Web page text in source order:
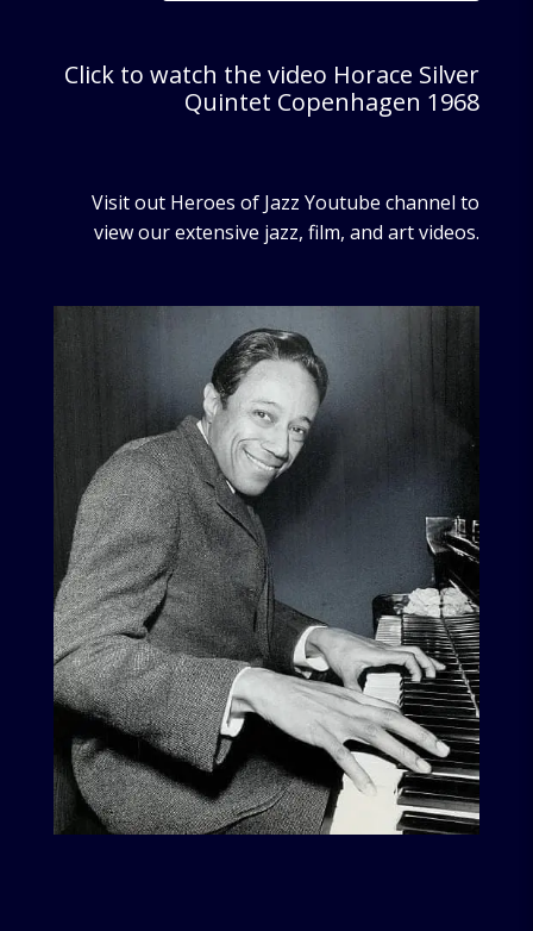
Click to watch the video Horace Silver
Quintet Copenhagen 1968
Visit out Heroes of Jazz Youtube channel to
view our extensive jazz, film, and art videos.